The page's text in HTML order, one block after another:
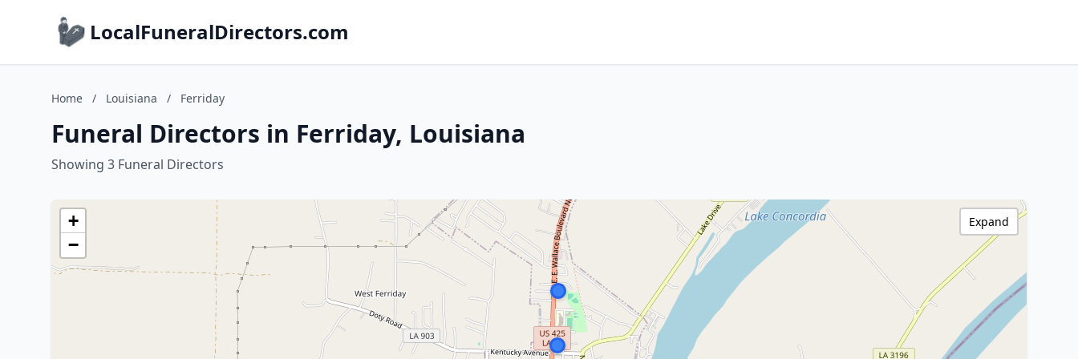
LocalFuneralDirectors.com
Home / Louisiana / Ferriday
Funeral Directors in Ferriday, Louisiana
Showing 3 Funeral Directors
+
−
Expand